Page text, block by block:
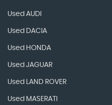
Used AUDI
Used DACIA
Used HONDA
Used JAGUAR
Used LAND ROVER
Used MASERATI